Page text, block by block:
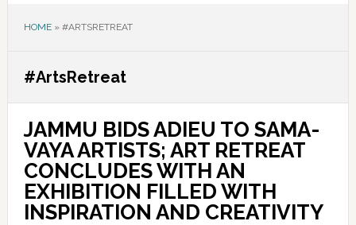
HOME» #ARTSRETREAT
#ArtsRetreat
JAMMU BIDS ADIEU TO SAMA-
VAYA ARTISTS; ART RETREAT
CONCLUDES WITH AN
EXHIBITION FILLED WITH
INSPIRATION AND CREATIVITY